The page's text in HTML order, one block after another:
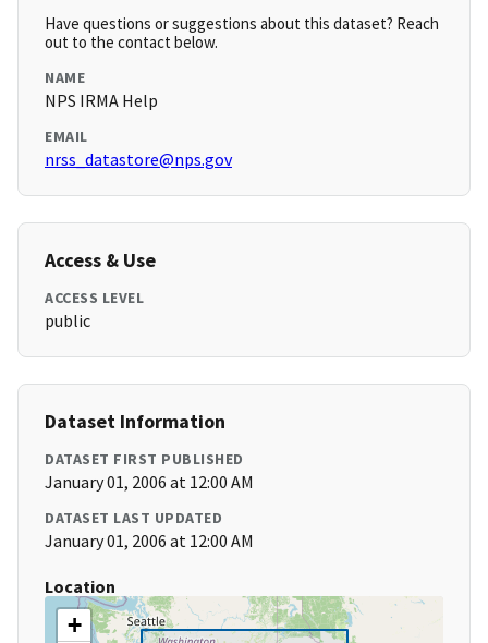
Have questions or suggestions about this dataset? Reach
out to the contact below.
NAME
NPS IRMA Help
EMAIL
nrss_datastore@nps.gov
Access & Use
ACCESS LEVEL
public
Dataset Information
DATASET FIRST PUBLISHED
January 01, 2006 at 12:00 AM
DATASET LAST UPDATED
January 01, 2006 at 12:00 AM
Location
+